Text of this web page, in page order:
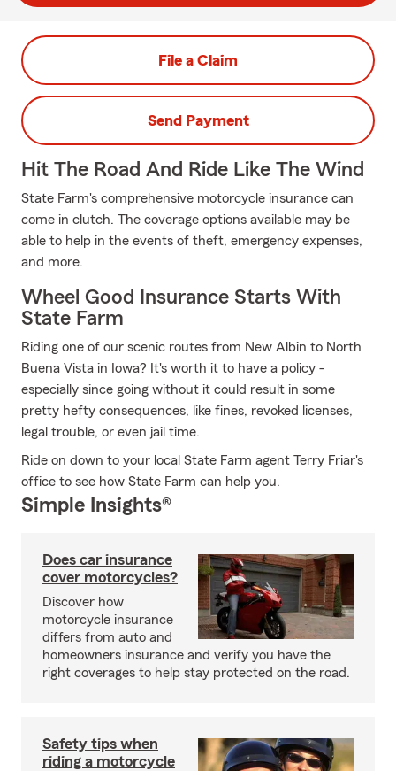
File a Claim
Send Payment
Hit The Road And Ride Like The Wind
State Farm's comprehensive motorcycle insurance can
come in clutch. The coverage options available may be
able to help in the events of theft, emergency expenses,
and more.
Wheel Good Insurance Starts With
State Farm
Riding one of our scenic routes from New Albin to North
Buena Vista in Iowa? It's worth it to have a policy -
especially since going without it could result in some
pretty hefty consequences, like fines, revoked licenses,
legal trouble, or even jail time.
Ride on down to your local State Farm agent Terry Friar's
office to see how State Farm can help you.
Simple Insights®
Does car insurance
cover motorcycles?
Discover how
motorcycle insurance
differs from auto and
homeowners insurance and verify you have the
right coverages to help stay protected on the road.
Safety tips when
riding a motorcycle